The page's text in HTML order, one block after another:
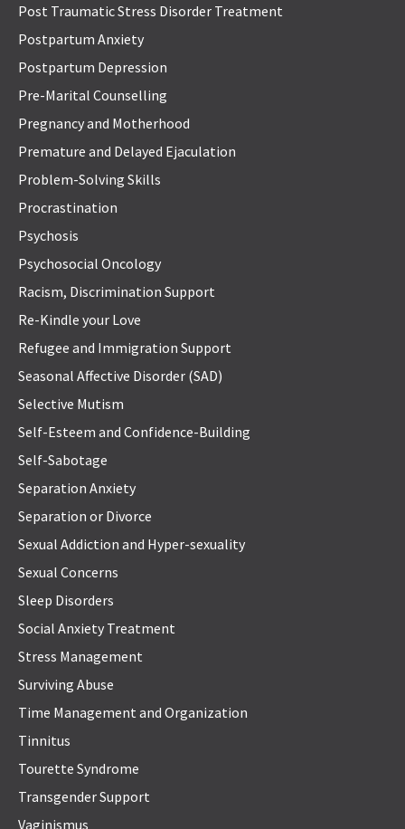
Post Traumatic Stress Disorder Treatment
Postpartum Anxiety
Postpartum Depression
Pre-Marital Counselling
Pregnancy and Motherhood
Premature and Delayed Ejaculation
Problem-Solving Skills
Procrastination
Psychosis
Psychosocial Oncology
Racism, Discrimination Support
Re-Kindle your Love
Refugee and Immigration Support
Seasonal Affective Disorder (SAD)
Selective Mutism
Self-Esteem and Confidence-Building
Self-Sabotage
Separation Anxiety
Separation or Divorce
Sexual Addiction and Hyper-sexuality
Sexual Concerns
Sleep Disorders
Social Anxiety Treatment
Stress Management
Surviving Abuse
Time Management and Organization
Tinnitus
Tourette Syndrome
Transgender Support
Vaginismus